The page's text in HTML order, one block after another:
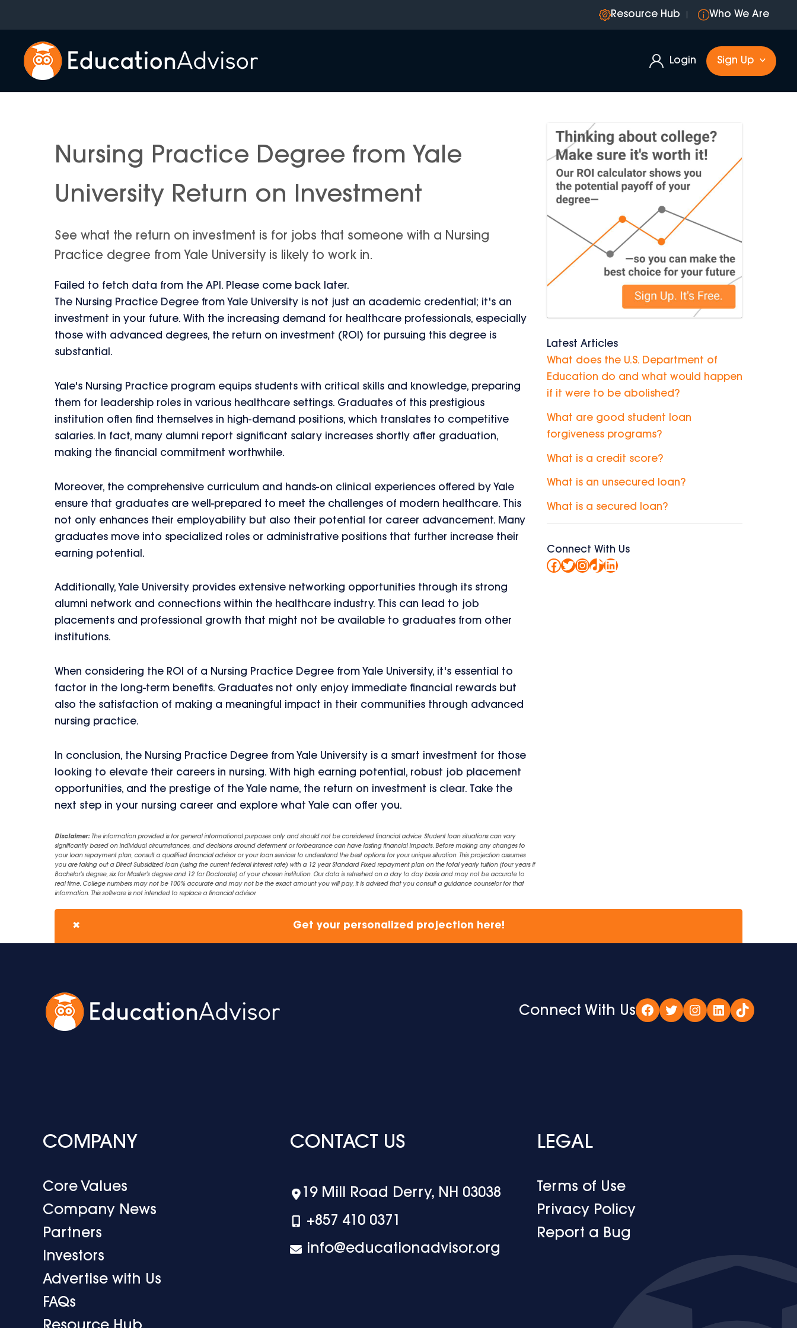
content
Resource Hub Who We Are
Login Sign Up
Nursing Practice Degree from Yale
University Return on Investment
See what the return on investment is for jobs that someone with a Nursing
Practice degree from Yale University is likely to work in.
Failed to fetch data from the API. Please come back later.
The Nursing Practice Degree from Yale University is not just an academic credential; it's an
investment in your future. With the increasing demand for healthcare professionals, especially
those with advanced degrees, the return on investment (ROI) for pursuing this degree is
substantial.
Yale's Nursing Practice program equips students with critical skills and knowledge, preparing
them for leadership roles in various healthcare settings. Graduates of this prestigious
institution often find themselves in high-demand positions, which translates to competitive
salaries. In fact, many alumni report significant salary increases shortly after graduation,
making the financial commitment worthwhile.
Moreover, the comprehensive curriculum and hands-on clinical experiences offered by Yale
ensure that graduates are well-prepared to meet the challenges of modern healthcare. This
not only enhances their employability but also their potential for career advancement. Many
graduates move into specialized roles or administrative positions that further increase their
earning potential.
Additionally, Yale University provides extensive networking opportunities through its strong
alumni network and connections within the healthcare industry. This can lead to job
placements and professional growth that might not be available to graduates from other
institutions.
When considering the ROI of a Nursing Practice Degree from Yale University, it's essential to
factor in the long-term benefits. Graduates not only enjoy immediate financial rewards but
also the satisfaction of making a meaningful impact in their communities through advanced
nursing practice.
In conclusion, the Nursing Practice Degree from Yale University is a smart investment for those
looking to elevate their careers in nursing. With high earning potential, robust job placement
opportunities, and the prestige of the Yale name, the return on investment is clear. Take the
next step in your nursing career and explore what Yale can offer you.
Disclaimer:The information provided is for general informational purposes only and should not be considered financial advice. Student loan situations can vary
significantly based on individual circumstances, and decisions around deferment or forbearance can have lasting financial impacts. Before making any changes to
your loan repayment plan, consult a qualified financial advisor or your loan servicer to understand the best options for your unique situation. This projection assumes
you are taking out a Direct Subsidized loan (using the current federal interest rate) with a 12 year Standard Fixed repayment plan on the total yearly tuition (four years if
Bachelor's degree, six for Master's degree and 12 for Doctorate) of your chosen institution. Our data is refreshed on a day to day basis and may not be accurate to
real time. College numbers may not be 100% accurate and may not be the exact amount you will pay, it is advised that you consult a guidance counselor for that
information. This software is not intended to replace a financial advisor.
Latest Articles
What does the U.S. Department of
Education do and what would happen
if it were to be abolished?
What are good student loan
forgiveness programs?
What is a credit score?
What is an unsecured loan?
What is a secured loan?
Connect With Us
Facebook
Twitter
Instagram
TikTok
LinkedIn
✖ Get your personalized projection here!
Connect With Us Facebook
TwitterInstagram
LinkedIn
TikTok
COMPANY
Core Values
Company News
Partners
Investors
Advertise with Us
FAQs
CONTACT US
19 Mill Road Derry, NH 03038
+‪857 410 0371
info@educationadvisor.org
LEGAL
Terms of Use
Privacy Policy
Report a Bug